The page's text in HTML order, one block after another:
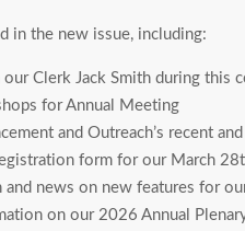
in the new issue, including:
Clerk Jack Smith during this
for Annual Meeting
and Outreach’s recent
form for our March
news on new features for
on our 2026 Annual